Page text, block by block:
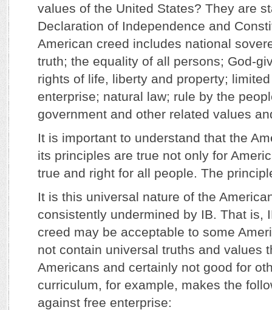
values of the United States? They are
Declaration of Independence and
American creed includes national
truth; the equality of all persons; God-
rights of life, liberty and property;
enterprise; natural law; rule by the
government and other related values
It is important to understand that the
its principles are true not only for
true and right for all people. The
It is this universal nature of the
consistently undermined by IB. That is,
creed may be acceptable to some
not contain universal truths and values
Americans and certainly not good for
curriculum, for example, makes the
against free enterprise: